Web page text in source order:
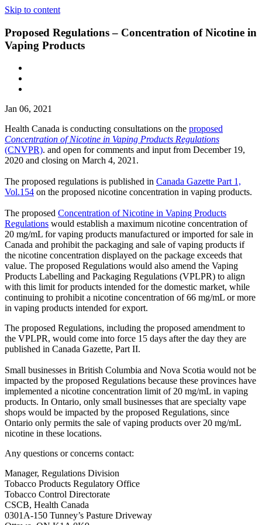
Skip to content
Proposed Regulations – Concentration of Nicotine in
Vaping Products
Jan 06, 2021
Health Canada is conducting consultations on the proposed
Concentration of Nicotine in Vaping Products Regulations
(CNVPR). and open for comments and input from December 19,
2020 and closing on March 4, 2021.
The proposed regulations is published in Canada Gazette Part 1,
Vol.154 on the proposed nicotine concentration in vaping products.
The proposed Concentration of Nicotine in Vaping Products
Regulations would establish a maximum nicotine concentration of
20 mg/mL for vaping products manufactured or imported for sale in
Canada and prohibit the packaging and sale of vaping products if
the nicotine concentration displayed on the package exceeds that
value. The proposed Regulations would also amend the Vaping
Products Labelling and Packaging Regulations (VPLPR) to align
with this limit for products intended for the domestic market, while
continuing to prohibit a nicotine concentration of 66 mg/mL or more
in vaping products intended for export.
The proposed Regulations, including the proposed amendment to
the VPLPR, would come into force 15 days after the day they are
published in Canada Gazette, Part II.
Small businesses in British Columbia and Nova Scotia would not be
impacted by the proposed Regulations because these provinces have
implemented a nicotine concentration limit of 20 mg/mL in vaping
products. In Ontario, only small businesses that are specialty vape
shops would be impacted by the proposed Regulations, since
Ontario only permits the sale of vaping products over 20 mg/mL
nicotine in these locations.
Any questions or concerns contact:
Manager, Regulations Division
Tobacco Products Regulatory Office
Tobacco Control Directorate
CSCB, Health Canada
0301A-150 Tunney’s Pasture Driveway